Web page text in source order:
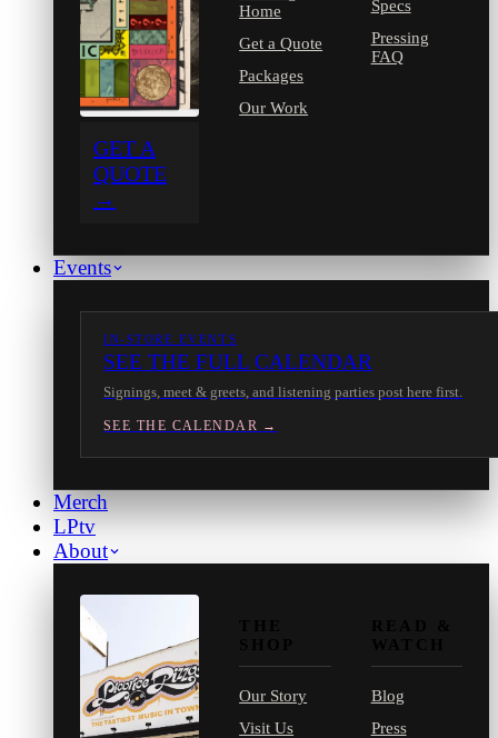
GET A
QUOTE
→
Home
Get a Quote
Packages
Our Work
Specs
Pressing
FAQ
Events
IN-STORE EVENTS
SEE THE FULL CALENDAR
Signings, meet & greets, and listening parties post here first.
SEE THE CALENDAR →
Merch
LPtv
About
Our Story
Visit Us
Blog
Press